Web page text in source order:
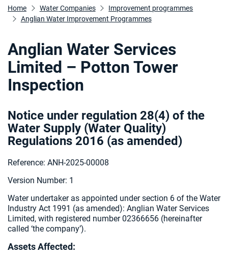
Home Water Companies
Improvement programmes
Anglian Water Improvement Programmes
Anglian Water Services
Limited – Potton Tower
Inspection
Notice under regulation 28(4) of the
Water Supply (Water Quality)
Regulations 2016 (as amended)
Reference: ANH-2025-00008
Version Number: 1
Water undertaker as appointed under section 6 of the Water
Industry Act 1991 (as amended): Anglian Water Services
Limited, with registered number 02366656 (hereinafter
called ‘the company’).
Assets Affected: